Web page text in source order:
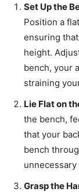
Set Up the
Position a
ensuring
height.
bench, your
straining
Lie Flat on
the bench,
that your
bench
Grasp the